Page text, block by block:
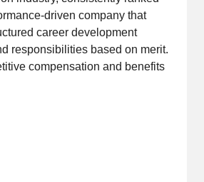
driven company that
career development
responsibilities based on merit.
compensation and benefits